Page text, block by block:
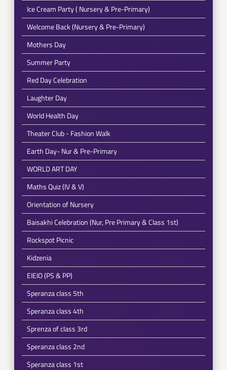
Ice Cream Party ( Nursery & Pre-Primary)
Welcome Back (Nursery & Pre-Primary)
Mothers Day
Summer Party
Red Day Celebration
Laughter Day
World Health Day
Theater Club - Fashion Walk
Earth Day- Nur & Pre-Primary
WORLD ART DAY
Maths Quiz (IV & V)
Orientation of Nursery
Baisakhi Celebration (Nur, Pre Primary & Class 1st)
Rockspot Picnic
Kidzenia
EIEIO (PS & PP)
Speranza class 5th
Speranza class 4th
Sprenza of class 3rd
Speranza class 2nd
Speranza class 1st